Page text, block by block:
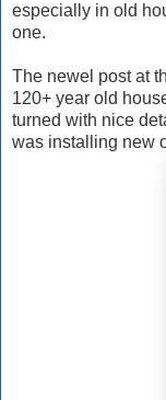
especially in old
one.
The newel post at
120+ year old
turned with nice
was installing new